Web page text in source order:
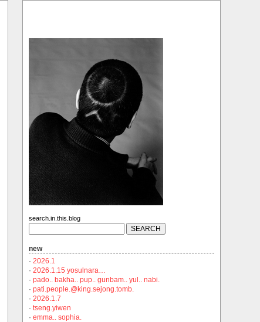
search.in.this.blog
new
· 2026.1
· 2026.1.15 yosulnara…
· pado.. bakha.. pup.. gunbam.. yul.. nabi.
· pati.people.@king.sejong.tomb.
· 2026.1.7
· tseng.yiwen
· emma.. sophia.